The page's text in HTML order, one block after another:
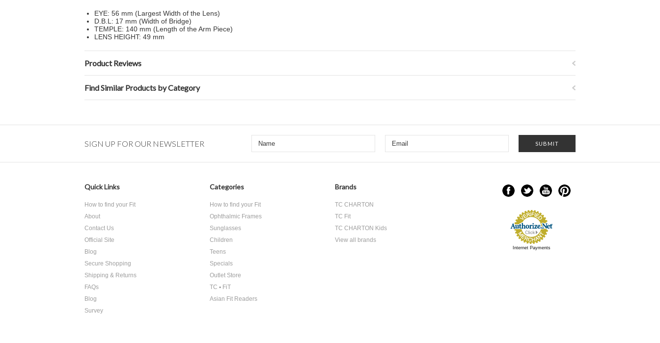
EYE: 56 mm (Largest Width of the Lens)
D.B.L: 17 mm (Width of Bridge)
TEMPLE: 140 mm (Length of the Arm Piece)
LENS HEIGHT: 49 mm
Product Reviews
Find Similar Products by Category
SIGN UP FOR OUR NEWSLETTER
Quick Links
How to find your Fit
About
Contact Us
Official Site
Blog
Secure Shopping
Shipping & Returns
FAQs
Blog
Survey
Categories
How to find your Fit
Ophthalmic Frames
Sunglasses
Children
Teens
Specials
Outlet Store
TC ▪ FiT
Asian Fit Readers
Brands
TC CHARTON
TC Fit
TC CHARTON Kids
View all brands
Internet Payments